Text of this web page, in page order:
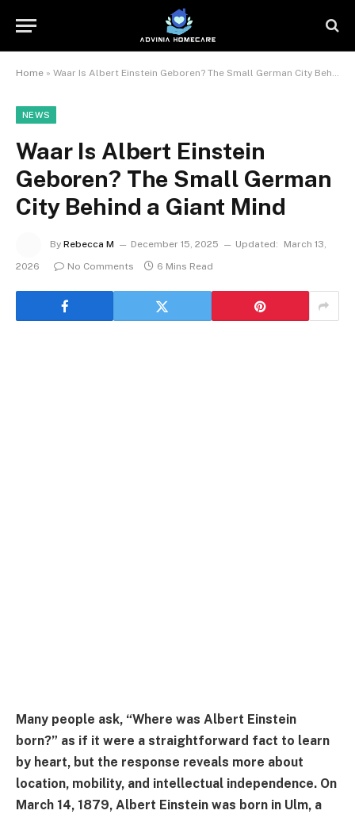
Home » Waar Is Albert Einstein Geboren? The Small German City Behind a Giant Mind
NEWS
Waar Is Albert Einstein
Geboren? The Small German
City Behind a Giant Mind
By Rebecca M December 15, 2025 Updated:
March 13,
2026
No Comments 6 Mins Read
Many people ask, “Where was Albert Einstein
born?” as if it were a straightforward fact to learn
by heart, but the response reveals more about
location, mobility, and intellectual independence. On
March 14, 1879, Albert Einstein was born in Ulm, a